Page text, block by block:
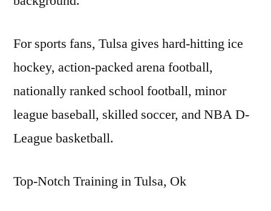
For sports fans, Tulsa gives hard-hitting ice
hockey, action-packed arena football,
nationally ranked school football, minor
league baseball, skilled soccer, and NBA D-
League basketball.
Top-Notch Training in Tulsa, Ok